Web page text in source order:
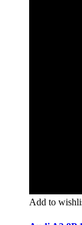
Add to